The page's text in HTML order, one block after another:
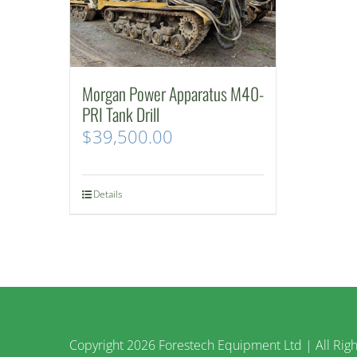
Morgan Power Apparatus M40-
PRI Tank Drill
$39,500.00
Details
Copyright 2026 Forestech Equipment Ltd | All